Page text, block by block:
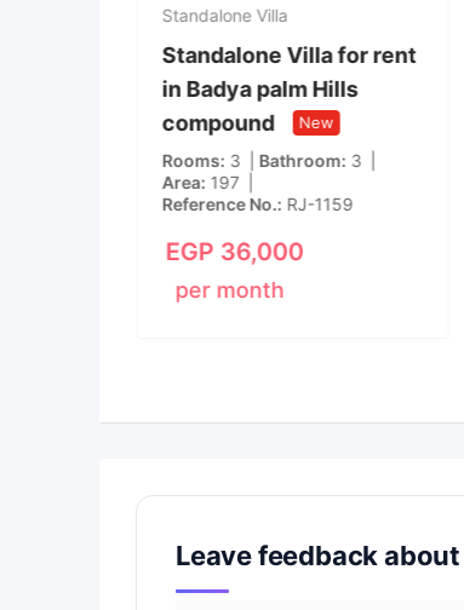
Standalone Villa
Standalone Villa for rent
in Badya palm Hills
compound
New
Rooms 3 Bathroom 3
Area 197
Reference No. RJ-1159
EGP 36,000
per month
Leave feedback